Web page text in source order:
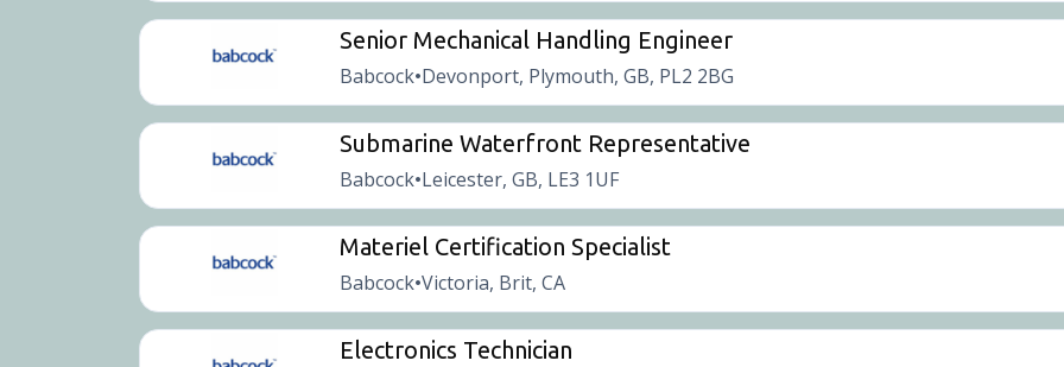
Senior Mechanical Handling Engineer
Babcock•Devonport, Plymouth, GB, PL2 2BG
Submarine Waterfront Representative
Babcock•Leicester, GB, LE3 1UF
Materiel Certification Specialist
Babcock•Victoria, Brit, CA
Electronics Technician